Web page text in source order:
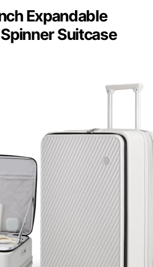
Expandable
Suitcase